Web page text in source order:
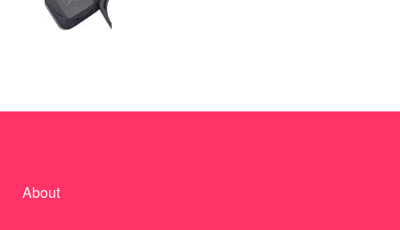
About